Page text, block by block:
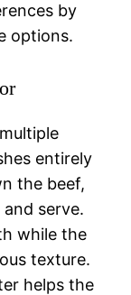
by
options.
entirely
the beef,
serve.
while the
texture.
helps the